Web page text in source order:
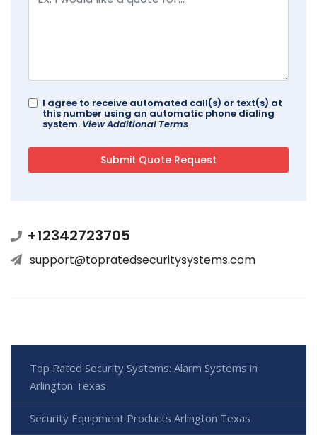
I agree to receive automated call(s) or text(s) at
this number using an automatic phone dialing
system. View Additional Terms
+12342723705
support@topratedsecuritysystems.com
Top Rated Security Systems: Alarm Systems in
Arlington Texas
Security Equipment Products Arlington Texas